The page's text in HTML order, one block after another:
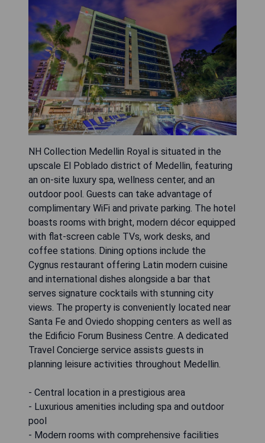
NH Collection Medellin Royal is situated in the
upscale El Poblado district of Medellin, featuring
an on-site luxury spa, wellness center, and an
outdoor pool. Guests can take advantage of
complimentary WiFi and private parking. The hotel
boasts rooms with bright, modern décor equipped
with flat-screen cable TVs, work desks, and
coffee stations. Dining options include the
Cygnus restaurant offering Latin modern cuisine
and international dishes alongside a bar that
serves signature cocktails with stunning city
views. The property is conveniently located near
Santa Fe and Oviedo shopping centers as well as
the Edificio Forum Business Centre. A dedicated
Travel Concierge service assists guests in
planning leisure activities throughout Medellin.
- Central location in a prestigious area
- Luxurious amenities including spa and outdoor
pool
- Modern rooms with comprehensive facilities